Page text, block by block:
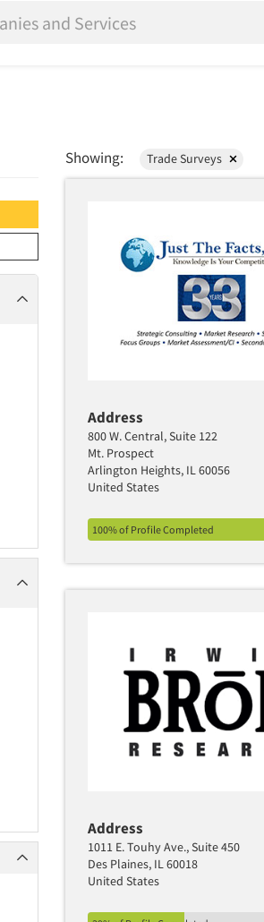
Showing: Trade Surveys
Address
800 W. Central, Suite 122
Mt. Prospect
Arlington Heights, IL 60056
United States
100% of Profile Completed
Address
1011 E. Touhy Ave., Suite 450
Des Plaines, IL 60018
United States